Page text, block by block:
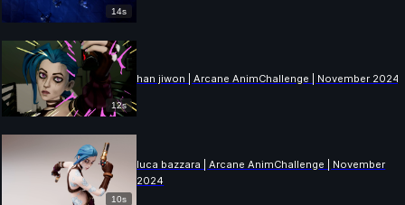
14s
12s
han jiwon | Arcane AnimChallenge | November 2024
10s
luca bazzara | Arcane AnimChallenge | November
2024